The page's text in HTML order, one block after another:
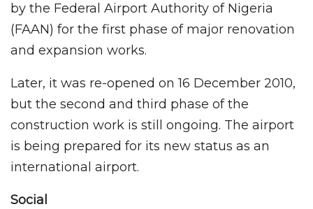
by the Federal Airport Authority of Nigeria
(FAAN) for the first phase of major renovation
and expansion works.
Later, it was re-opened on 16 December 2010,
but the second and third phase of the
construction work is still ongoing. The airport
is being prepared for its new status as an
international airport.
Social